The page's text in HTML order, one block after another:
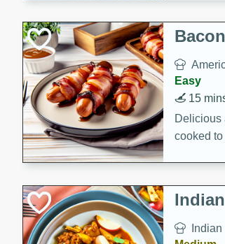
Easy
15
Delicious
cooked
Indian